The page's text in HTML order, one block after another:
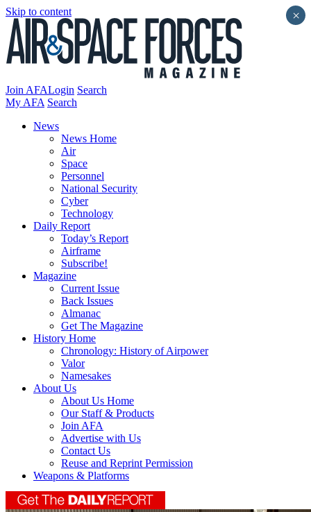
Skip to content
Join AFALogin Search
My AFA Search
News
News Home
Air
Space
Personnel
National Security
Cyber
Technology
Daily Report
Today’s Report
Airframe
Subscribe!
Magazine
Current Issue
Back Issues
Almanac
Get The Magazine
History Home
Chronology: History of Airpower
Valor
Namesakes
About Us
About Us Home
Our Staff & Products
Join AFA
Advertise with Us
Contact Us
Reuse and Reprint Permission
Weapons & Platforms
×